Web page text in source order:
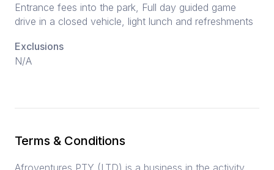
Entrance fees into the park, Full day guided game
drive in a closed vehicle, light lunch and refreshments
Exclusions
N/A
Terms & Conditions